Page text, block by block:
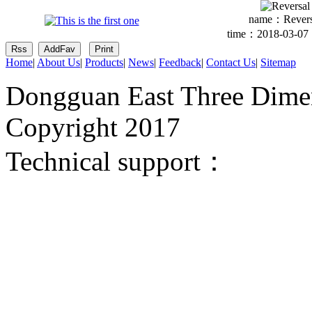
name：
time：2018-03-07
Home| About Us| Products| News| Feedback| Contact Us| Sitemap
Dongguan East Three
Copyright 2017
Technical support：